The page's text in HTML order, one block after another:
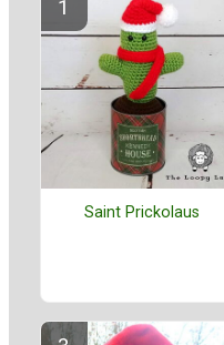
Saint Prickolaus